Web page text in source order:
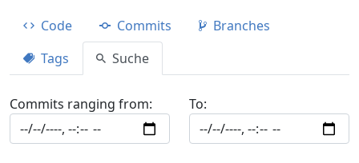
Code Commits
Branches
Tags
Suche
Commits ranging from: To: